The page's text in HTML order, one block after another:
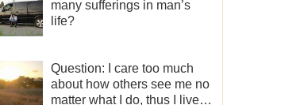
many sufferings in man’s
life?
Question: I care too much
about how others see me no
matter what I do, thus I live